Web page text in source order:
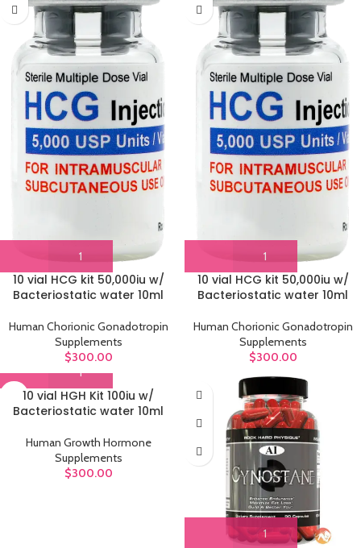
10 vial HCG kit 50,000iu w/
Bacteriostatic water 10ml
Human Chorionic Gonadotropin
Supplements
$300.00
10 vial HCG kit 50,000iu w/
Bacteriostatic water 10ml
Human Chorionic Gonadotropin
Supplements
$300.00
10 vial HGH Kit 100iu w/
Bacteriostatic water 10ml
Human Growth Hormone
Supplements
$300.00